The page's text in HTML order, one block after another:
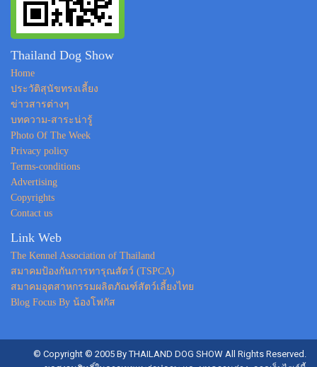
Thailand Dog Show
Home
ประวัติสุนัขทรงเลี้ยง
ข่าวสารต่างๆ
บทความ-สาระน่ารู้
Photo Of The Week
Privacy policy
Terms-conditions
Advertising
Copyrights
Contact us
Link Web
The Kennel Association of Thailand
สมาคมป้องกันการทารุณสัตว์ (TSPCA)
สมาคมอุตสาหกรรมผลิตภัณฑ์สัตว์เลี้ยงไทย
Blog Focus By น้องโฟกัส
© Copyright © 2005 By THAILAND DOG SHOW All Rights Reserved.